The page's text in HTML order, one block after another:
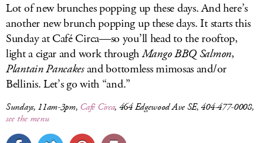
Lot of new brunches popping up these days. And here’s
another new brunch popping up these days. It starts this
Sunday at Café Circa—so you’ll head to the rooftop,
light a cigar and work throughMango BBQ Salmon,
Plantain Pancakesand bottomless mimosas and/or
Bellinis. Let’s go with “and.”
Sundays, 11am-3pm, Café Circa, 464 Edgewood Ave SE, 404-477-0008,
see the menu